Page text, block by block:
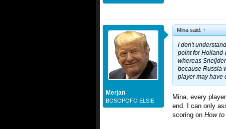
Merjan
BOSOPOFO ELSIE
Mina said: ↑
I don't
point for
whereas
because Russia
player may have
Mina, every
end. I can only
scoring on How